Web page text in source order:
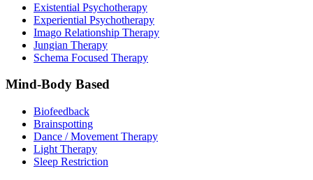
Existential Psychotherapy
Experiential Psychotherapy
Imago Relationship Therapy
Jungian Therapy
Schema Focused Therapy
Mind-Body Based
Biofeedback
Brainspotting
Dance / Movement Therapy
Light Therapy
Sleep Restriction